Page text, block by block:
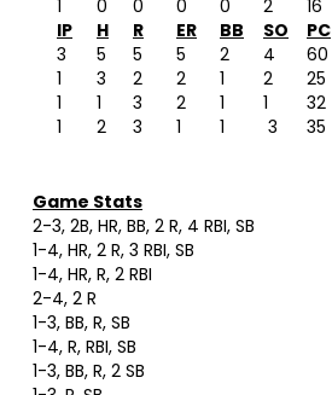
1 0 0 0 0 2
16
IP H R ER BB SO
PC
3 5 5 5 2 4
60
1 3 2 2 1 2
25
1 1 3 2 1 1
32
1 2 3 1 1 3 35
Game Stats
2-3, 2B, HR, BB, 2 R, 4 RBI, SB
1-4, HR, 2 R, 3 RBI, SB
1-4, HR, R, 2 RBI
2-4, 2 R
1-3, BB, R, SB
1-4, R, RBI, SB
1-3, BB, R, 2 SB